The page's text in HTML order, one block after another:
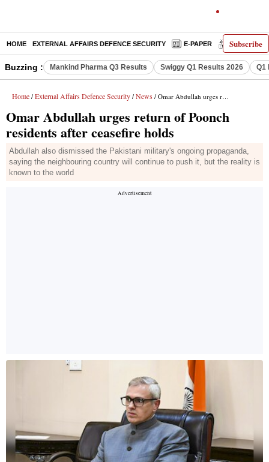
Subscribe
HOME EXTERNAL AFFAIRS DEFENCE SECURITY E-PAPER DECODED
Buzzing : Mankind Pharma Q3 Results Swiggy Q1 Results 2026 Q1
Home / External Affairs Defence Security / News / Omar Abdullah urges return of Poonch residents after ceasefire holds
Omar Abdullah urges return of Poonch
residents after ceasefire holds
Abdullah also dismissed the Pakistani military's ongoing propaganda,
saying the neighbouring country will continue to push it, but the reality is
known to the world